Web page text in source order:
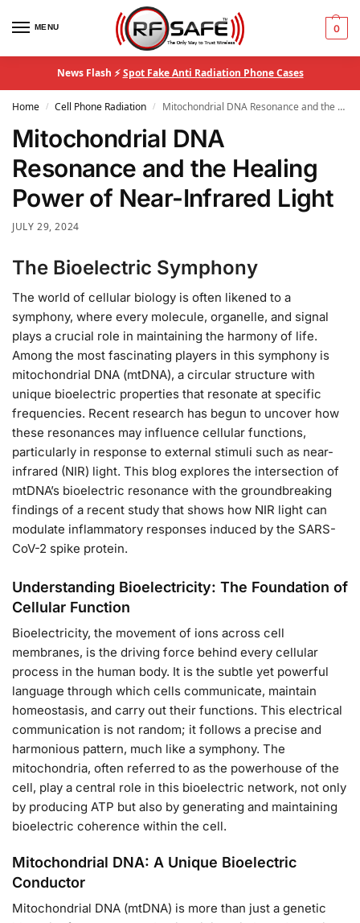
MENU 0
News Flash ⚡Spot Fake Anti Radiation Phone Cases
Home / Cell Phone Radiation / Mitochondrial DNA Resonance and the Healing Power of Near-Infrared Light
Mitochondrial DNA
Resonance and the Healing
Power of Near-Infrared Light
JULY 29, 2024
The Bioelectric Symphony
The world of cellular biology is often likened to a
symphony, where every molecule, organelle, and signal
plays a crucial role in maintaining the harmony of life.
Among the most fascinating players in this symphony is
mitochondrial DNA (mtDNA), a circular structure with
unique bioelectric properties that resonate at specific
frequencies. Recent research has begun to uncover how
these resonances may influence cellular functions,
particularly in response to external stimuli such as near-
infrared (NIR) light. This blog explores the intersection of
mtDNA’s bioelectric resonance with the groundbreaking
findings of a recent study that shows how NIR light can
modulate inflammatory responses induced by the SARS-
CoV-2 spike protein.
Understanding Bioelectricity: The Foundation of
Cellular Function
Bioelectricity, the movement of ions across cell
membranes, is the driving force behind every cellular
process in the human body. It is the subtle yet powerful
language through which cells communicate, maintain
homeostasis, and carry out their functions. This electrical
communication is not random; it follows a precise and
harmonious pattern, much like a symphony. The
mitochondria, often referred to as the powerhouse of the
cell, play a central role in this bioelectric network, not only
by producing ATP but also by generating and maintaining
bioelectric coherence within the cell.
Mitochondrial DNA: A Unique Bioelectric
Conductor
Mitochondrial DNA (mtDNA) is more than just a genetic